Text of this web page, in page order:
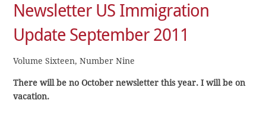
Newsletter US Immigration
Update September 2011
Volume Sixteen, Number Nine
There will be no October newsletter this year. I will be on
vacation.